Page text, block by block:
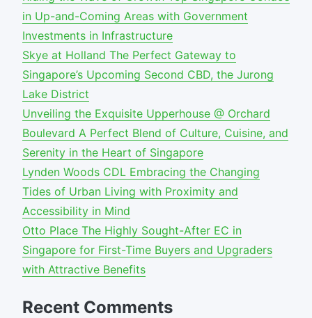
in Up-and-Coming Areas with Government
Investments in Infrastructure
Skye at Holland The Perfect Gateway to
Singapore’s Upcoming Second CBD, the Jurong
Lake District
Unveiling the Exquisite Upperhouse @ Orchard
Boulevard A Perfect Blend of Culture, Cuisine, and
Serenity in the Heart of Singapore
Lynden Woods CDL Embracing the Changing
Tides of Urban Living with Proximity and
Accessibility in Mind
Otto Place The Highly Sought-After EC in
Singapore for First-Time Buyers and Upgraders
with Attractive Benefits
Recent Comments